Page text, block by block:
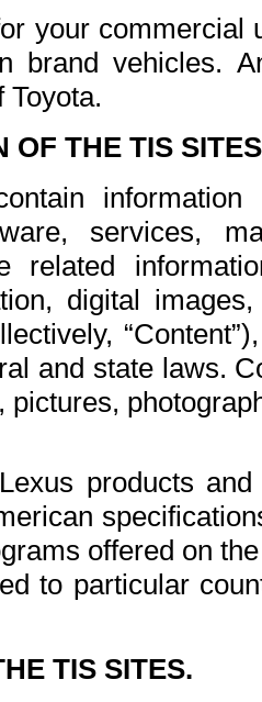
your commercial
brand vehicles.
Toyota.
OF THE TIS
services,
related
digital
and state laws.
pictures,
products
offered on
to particular
TIS SITES.